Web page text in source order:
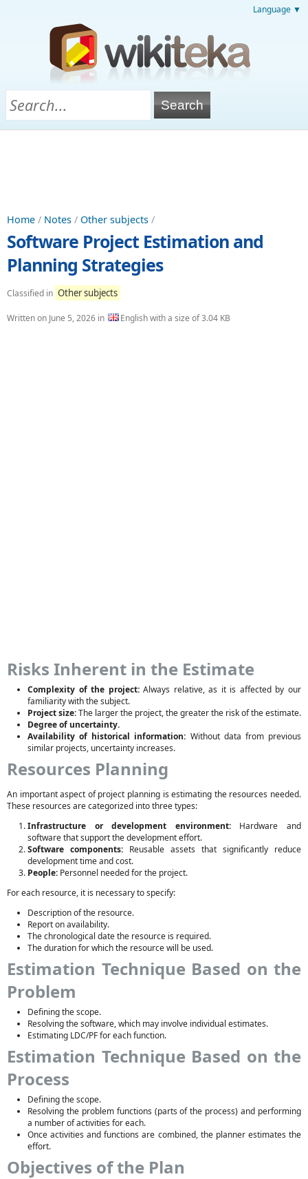
Language ▼
Home / Notes / Other subjects /
Software Project Estimation and
Planning Strategies
Classified in Other subjects
Written on June 5, 2026 in English with a size of 3.04 KB
Risks Inherent in the Estimate
Complexity of the project:Always relative, as it is affected by our
familiarity with the subject.
Project size:The larger the project, the greater the risk of the estimate.
Degree of uncertainty.
Availability of historical information: Without data from previous
similar projects, uncertainty increases.
Resources Planning
An important aspect of project planning is estimating the resources needed.
These resources are categorized into three types:
Infrastructure or development environment:Hardware and
software that support the development effort.
Software components: Reusable assets that significantly reduce
development time and cost.
People: Personnel needed for the project.
For each resource, it is necessary to specify:
Description of the resource.
Report on availability.
The chronological date the resource is required.
The duration for which the resource will be used.
Estimation Technique Based on the
Problem
Defining the scope.
Resolving the software, which may involve individual estimates.
Estimating LDC/PF for each function.
Estimation Technique Based on the
Process
Defining the scope.
Resolving the problem functions (parts of the process) and performing
a number of activities for each.
Once activities and functions are combined, the planner estimates the
effort.
Objectives of the Plan